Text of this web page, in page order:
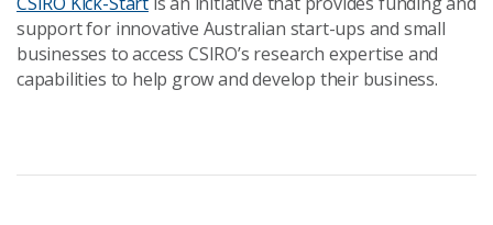
support for innovative Australian start-ups and small
businesses to access CSIRO’s research expertise and
capabilities to help grow and develop their business.